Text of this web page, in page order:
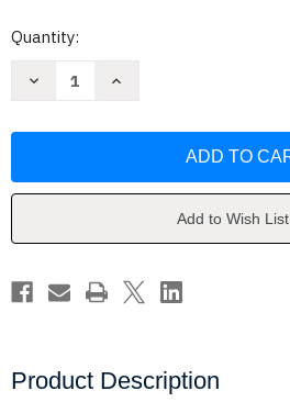
Current
Quantity:
Decrease
Akiko
Increase
Akiko
Add to Wish List
Product Description